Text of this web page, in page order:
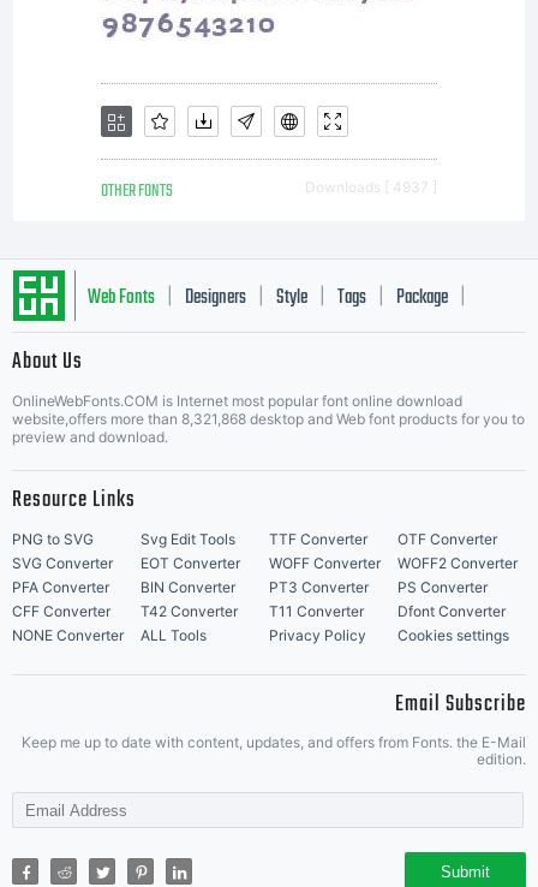
bound
to the
terms
of this
This
OTHER FONTS Downloads [ 4937 ]
Web Fonts Designers Style Tags Package
About Us
OnlineWebFonts.COM is Internet most popular font online download
website,offers more than 8,321,868 desktop and Web font products for you to
preview and download.
Resource Links
PNG to SVG Svg Edit Tools TTF Converter
OTF Converter
SVG Converter
EOT Converter WOFF Converter
WOFF2 Converter
PFA Converter
BIN Converter PT3 Converter
PS Converter
CFF Converter
T42 Converter T11 Converter
Dfont Converter
NONE Converter
ALL Tools Privacy Policy Cookies settings
Email Subscribe
Keep me up to date with content, updates, and offers from Fonts. the E-Mail
edition.
Submit